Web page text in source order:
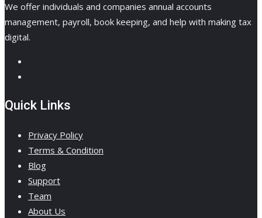
We offer individuals and companies annual accounts
management, payroll, book keeping, and help with making tax
digital.
Quick Links
Privacy Policy
Terms & Condition
Blog
Support
Team
About Us